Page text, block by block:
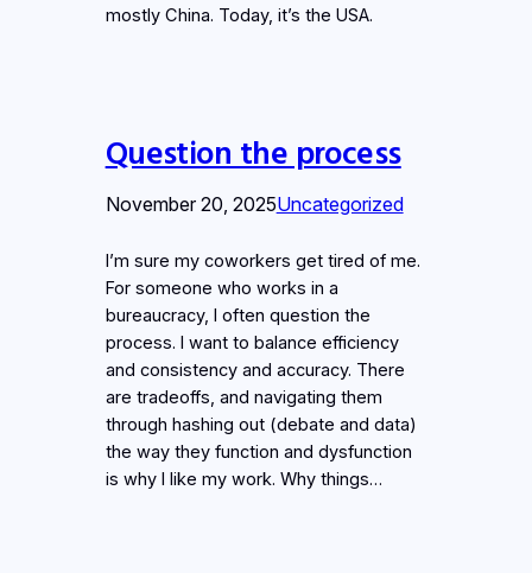
mostly China. Today, it’s the USA.
Question the process
November 20, 2025Uncategorized
I’m sure my coworkers get tired of me.
For someone who works in a
bureaucracy, I often question the
process. I want to balance efficiency
and consistency and accuracy. There
are tradeoffs, and navigating them
through hashing out (debate and data)
the way they function and dysfunction
is why I like my work. Why things…